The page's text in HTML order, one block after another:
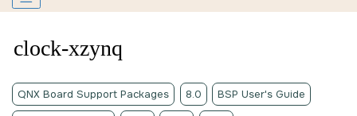
clock-xzynq
QNX Board Support Packages 8.0 BSP User's Guide